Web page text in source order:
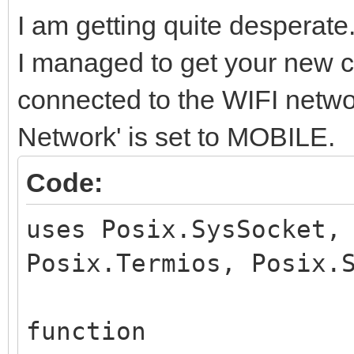
I am getting quite
I managed to get your new
connected to the WIFI
Network' is set to MOBILE.
Code:
uses
Posix.Termios,
function